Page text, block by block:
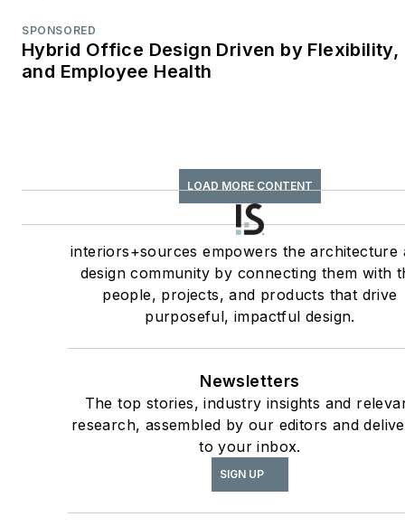
SPONSORED
Hybrid Office Design Driven by Flexibility,
and Employee Health
LOAD MORE CONTENT
interiors+sources empowers the architecture
design community by connecting them with
people, projects, and products that drive
purposeful, impactful design.
Newsletters
The top stories, industry insights and
research, assembled by our editors and
to your inbox.
SIGN UP